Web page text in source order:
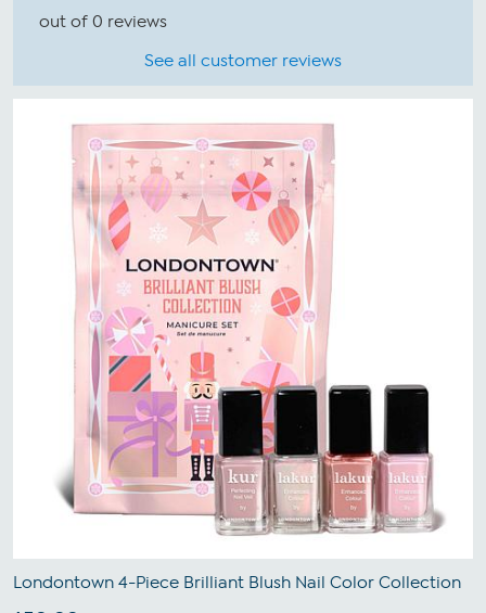
out of 0 reviews
See all customer reviews
Londontown 4-Piece Brilliant Blush Nail Color Collection